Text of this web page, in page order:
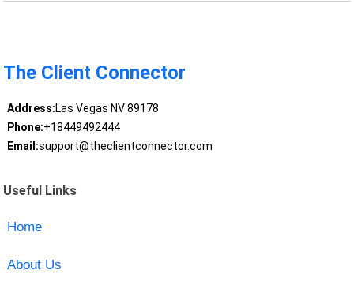
The Client Connector
Address:Las Vegas NV 89178
Phone:+18449492444
Email:support@theclientconnector.com
Useful Links
Home
About Us